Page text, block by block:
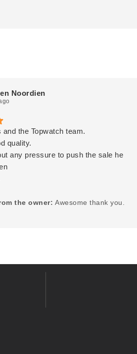
Noordien
the Topwatch team.
quality.
any pressure to push the sale he
the owner: Awesome thank you.